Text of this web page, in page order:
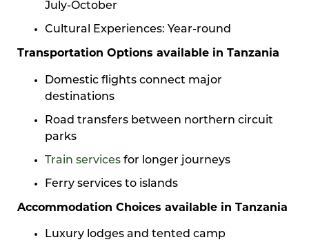
July-October
Cultural Experiences: Year-round
Transportation Options available in Tanzania
Domestic flights connect major
destinations
Road transfers between northern circuit
parks
Train services for longer journeys
Ferry services to islands
Accommodation Choices available in Tanzania
Luxury lodges and tented camp